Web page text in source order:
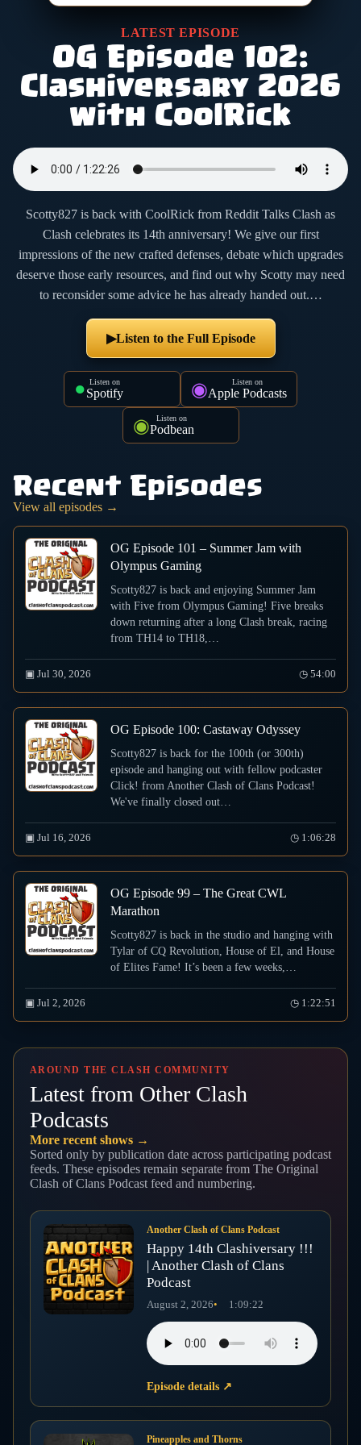
LATEST EPISODE
OG Episode 102:
Clashiversary 2026
with CoolRick
Scotty827 is back with CoolRick from Reddit Talks Clash as
Clash celebrates its 14th anniversary! We give our first
impressions of the new crafted defenses, debate which upgrades
deserve those early resources, and find out why Scotty may need
to reconsider some advice he has already handed out.…
▶Listen to the Full Episode
● Listen on
Spotify ◉ Listen on
Apple Podcasts
◉ Listen on
Podbean
Recent Episodes
View all episodes →
OG Episode 101 – Summer Jam with
Olympus Gaming
Scotty827 is back and enjoying Summer Jam
with Five from Olympus Gaming! Five breaks
down returning after a long Clash break, racing
from TH14 to TH18,…
▣ Jul 30, 2026 ◷ 54:00
OG Episode 100: Castaway Odyssey
Scotty827 is back for the 100th (or 300th)
episode and hanging out with fellow podcaster
Click! from Another Clash of Clans Podcast!
We've finally closed out…
▣ Jul 16, 2026 ◷ 1:06:28
OG Episode 99 – The Great CWL
Marathon
Scotty827 is back in the studio and hanging with
Tylar of CQ Revolution, House of El, and House
of Elites Fame! It’s been a few weeks,…
▣ Jul 2, 2026 ◷ 1:22:51
AROUND THE CLASH COMMUNITY
Latest from Other Clash
Podcasts
More recent shows →
Sorted only by publication date across participating podcast
feeds. These episodes remain separate from The Original
Clash of Clans Podcast feed and numbering.
Another Clash of Clans Podcast
Happy 14th Clashiversary !!!
| Another Clash of Clans
Podcast
August 2, 2026 1:09:22
Episode details ↗
Pineapples and Thorns